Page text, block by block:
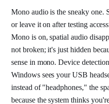
Mono audio is the sneaky one.
or leave it on after testing
Mono is on, spatial audio
not broken; it's just hidden
sense in mono. Device
Windows sees your USB
instead of "headphones," the
because the system thinks